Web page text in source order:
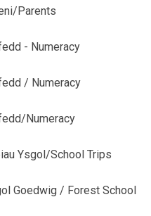
Parents
- Numeracy
/ Numeracy
Numeracy
Ysgol/School Trips
Goedwig / Forest School